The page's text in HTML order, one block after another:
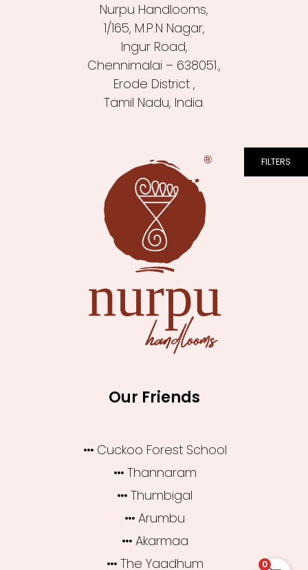
FILTERS
Nurpu Handlooms,
1/165, M.P.N Nagar,
Ingur Road,
Chennimalai – 638051.,
Erode District ,
Tamil Nadu, India.
Our Friends
Cuckoo Forest School
Thannaram
Thumbigal
Arumbu
Akarmaa
The Yaadhum
0